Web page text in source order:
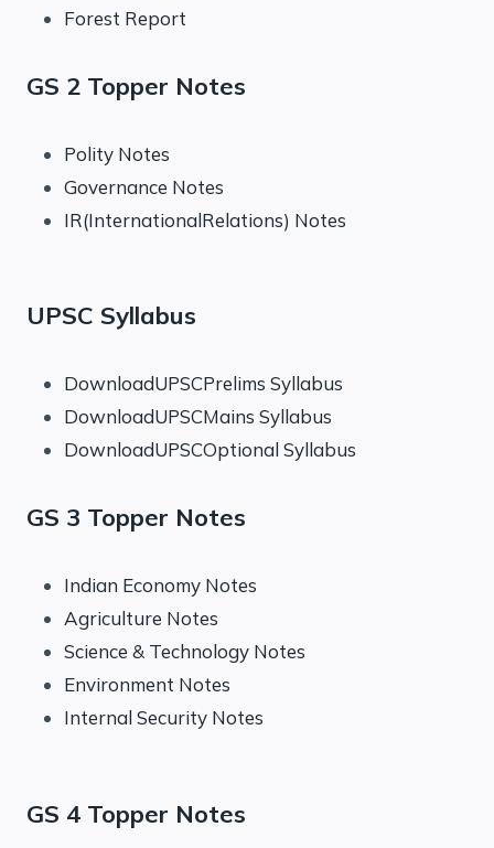
Forest Report
GS 2 Topper Notes
Polity Notes
Governance Notes
IR(InternationalRelations) Notes
UPSC Syllabus
DownloadUPSCPrelims Syllabus
DownloadUPSCMains Syllabus
DownloadUPSCOptional Syllabus
GS 3 Topper Notes
Indian Economy Notes
Agriculture Notes
Science & Technology Notes
Environment Notes
Internal Security Notes
GS 4 Topper Notes